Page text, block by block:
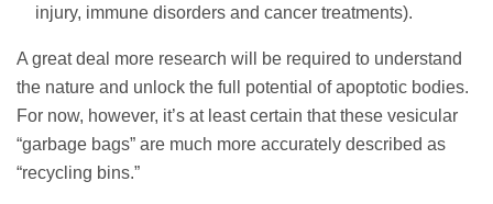
injury, immune disorders and cancer treatments).
A great deal more research will be required to understand
the nature and unlock the full potential of apoptotic bodies.
For now, however, it’s at least certain that these vesicular
“garbage bags” are much more accurately described as
“recycling bins.”